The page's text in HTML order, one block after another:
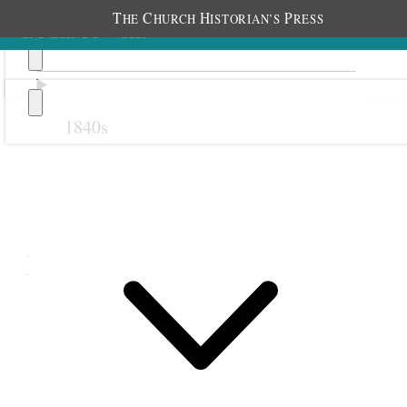
THE CHURCH HISTORIAN’S PRESS
1840s
May 1889
1 May 1889 • Wednesday